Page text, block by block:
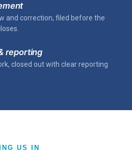
and correction, filed before the
reporting
closed out with clear reporting
US IN